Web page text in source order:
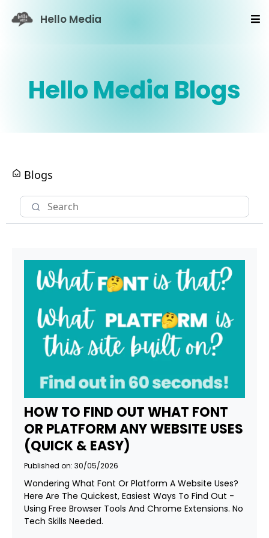
Hello Media
Hello Media Blogs
Blogs
HOW TO FIND OUT WHAT FONT
OR PLATFORM ANY WEBSITE USES
(QUICK & EASY)
Published on: 30/05/2026
Wondering What Font Or Platform A Website Uses?
Here Are The Quickest, Easiest Ways To Find Out -
Using Free Browser Tools And Chrome Extensions. No
Tech Skills Needed.